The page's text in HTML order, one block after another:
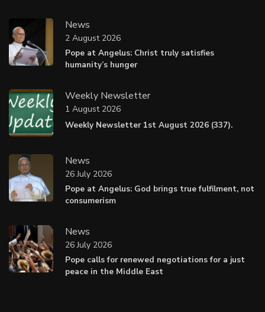
News
Pope at Angelus: Christ truly satisfies
humanity’s hunger
2 August 2026
Weekly Newsletter
Weekly Newsletter 1st August 2026 (337).
1 August 2026
News
Pope at Angelus: God brings true fulfilment, not
consumerism
26 July 2026
News
Pope calls for renewed negotiations for a just
peace in the Middle East
26 July 2026